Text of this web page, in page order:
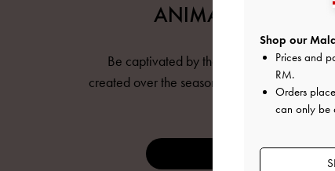
ANIMATIONS
Be captivated by the mesmerising
created over the seasons to bring
CHARLES &
DISCOVER NOW
Shop our
Prices and
RM.
Orders
can only be